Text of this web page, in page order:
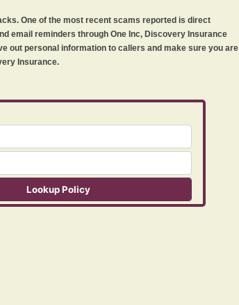
One of the most recent scams reported is direct
email reminders through One Inc, Discovery Insurance
out personal information to callers and make sure you are
Insurance.